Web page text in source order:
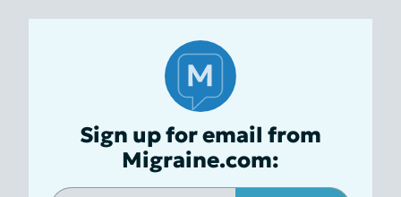
Sign up for email from
Migraine.com: